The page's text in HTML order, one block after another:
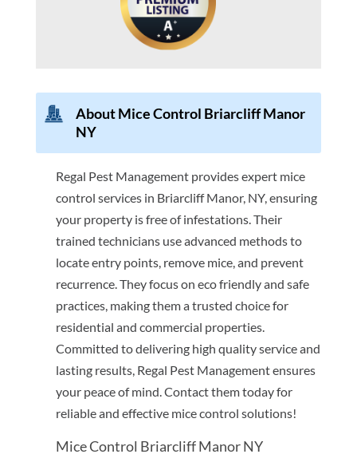
About Mice Control Briarcliff Manor
NY
Regal Pest Management provides expert mice
control services in Briarcliff Manor, NY, ensuring
your property is free of infestations. Their
trained technicians use advanced methods to
locate entry points, remove mice, and prevent
recurrence. They focus on eco friendly and safe
practices, making them a trusted choice for
residential and commercial properties.
Committed to delivering high quality service and
lasting results, Regal Pest Management ensures
your peace of mind. Contact them today for
reliable and effective mice control solutions!
Mice Control Briarcliff Manor NY